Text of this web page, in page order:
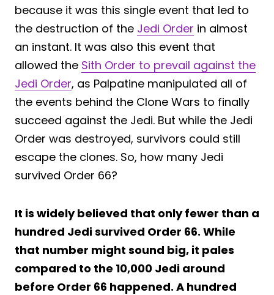
because it was this single event that led to
the destruction of the Jedi Order in almost
an instant. It was also this event that
allowed the Sith Order to prevail against the
Jedi Order, as Palpatine manipulated all of
the events behind the Clone Wars to finally
succeed against the Jedi. But while the Jedi
Order was destroyed, survivors could still
escape the clones. So, how many Jedi
survived Order 66?
It is widely believed that only fewer than a
hundred Jedi survived Order 66. While
that number might sound big, it pales
compared to the 10,000 Jedi around
before Order 66 happened. A hundred